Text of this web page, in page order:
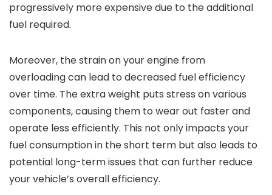
progressively more expensive due to the additional
fuel required.
Moreover, the strain on your engine from
overloading can lead to decreased fuel efficiency
over time. The extra weight puts stress on various
components, causing them to wear out faster and
operate less efficiently. This not only impacts your
fuel consumption in the short term but also leads to
potential long-term issues that can further reduce
your vehicle’s overall efficiency.